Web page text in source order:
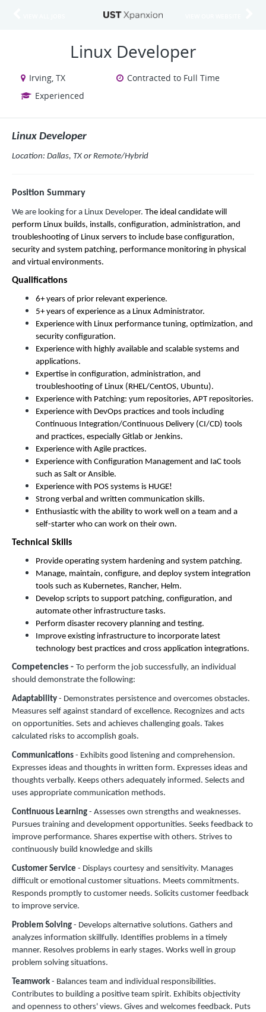
Linux Developer
Irving, TX
Contracted to Full Time
Experienced
Linux Developer
Location: Dallas, TX or Remote/Hybrid
Position Summary
We are looking for a Linux Developer. The ideal candidate will
perform Linux builds, installs, configuration, administration, and
troubleshooting of Linux servers to include base configuration,
security and system patching, performance monitoring in physical
and virtual environments.
Qualifications
6+ years of prior relevant experience.
5+ years of experience as a Linux Administrator.
Experience with Linux performance tuning, optimization, and
security configuration.
Experience with highly available and scalable systems and
applications.
Expertise in configuration, administration, and
troubleshooting of Linux (RHEL/CentOS, Ubuntu).
Experience with Patching: yum repositories, APT repositories.
Experience with DevOps practices and tools including
Continuous Integration/Continuous Delivery (CI/CD) tools
and practices, especially Gitlab or Jenkins.
Experience with Agile practices.
Experience with Configuration Management and IaC tools
such as Salt or Ansible.
Experience with POS systems is HUGE!
Strong verbal and written communication skills.
Enthusiastic with the ability to work well on a team and a
self-starter who can work on their own.
Technical Skills
Provide operating system hardening and system patching.
Manage, maintain, configure, and deploy system integration
tools such as Kubernetes, Rancher, Helm.
Develop scripts to support patching, configuration, and
automate other infrastructure tasks.
Perform disaster recovery planning and testing.
Improve existing infrastructure to incorporate latest
technology best practices and cross application integrations.
Competencies - To perform the job successfully, an individual
should demonstrate the following:
Adaptability - Demonstrates persistence and overcomes obstacles.
Measures self against standard of excellence. Recognizes and acts
on opportunities. Sets and achieves challenging goals. Takes
calculated risks to accomplish goals.
Communications - Exhibits good listening and comprehension.
Expresses ideas and thoughts in written form. Expresses ideas and
thoughts verbally. Keeps others adequately informed. Selects and
uses appropriate communication methods.
Continuous Learning - Assesses own strengths and weaknesses.
Pursues training and development opportunities. Seeks feedback to
improve performance. Shares expertise with others. Strives to
continuously build knowledge and skills
Customer Service - Displays courtesy and sensitivity. Manages
difficult or emotional customer situations. Meets commitments.
Responds promptly to customer needs. Solicits customer feedback
to improve service.
Problem Solving - Develops alternative solutions. Gathers and
analyzes information skillfully. Identifies problems in a timely
manner. Resolves problems in early stages. Works well in group
problem solving situations.
Teamwork - Balances team and individual responsibilities.
Contributes to building a positive team spirit. Exhibits objectivity
and openness to others' views. Gives and welcomes feedback. Puts